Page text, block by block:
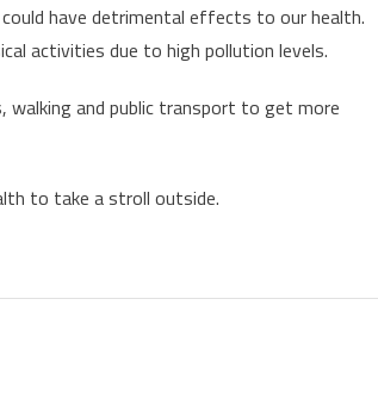
have detrimental effects to our health.
activities due to high pollution levels.
walking and public transport to get more
to take a stroll outside.